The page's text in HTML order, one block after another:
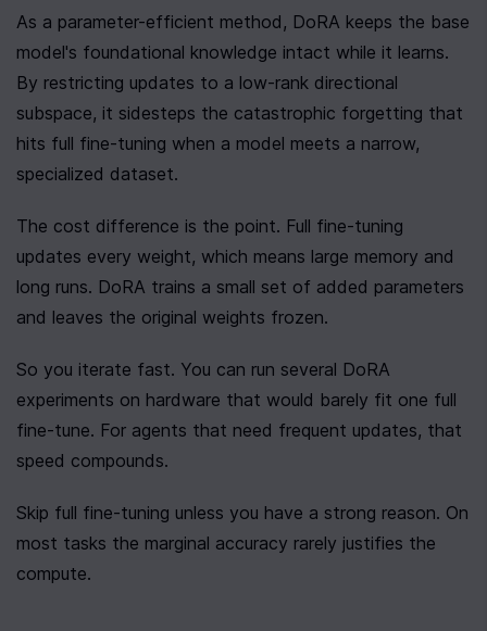
As a parameter-efficient method, DoRA keeps the base
model's foundational knowledge intact while it learns.
By restricting updates to a low-rank directional
subspace, it sidesteps the catastrophic forgetting that
hits full fine-tuning when a model meets a narrow,
specialized dataset.
The cost difference is the point. Full fine-tuning
updates every weight, which means large memory and
long runs. DoRA trains a small set of added parameters
and leaves the original weights frozen.
So you iterate fast. You can run several DoRA
experiments on hardware that would barely fit one full
fine-tune. For agents that need frequent updates, that
speed compounds.
Skip full fine-tuning unless you have a strong reason. On
most tasks the marginal accuracy rarely justifies the
compute.